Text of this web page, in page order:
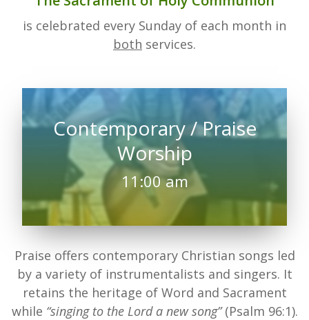
is celebrated every Sunday of each month in
both services.
Contemporary / Praise
Worship
11:00 am
Praise offers contemporary Christian songs led
by a variety of instrumentalists and singers. It
retains the heritage of Word and Sacrament
while “singing to the Lord a new song”(Psalm 96:1).